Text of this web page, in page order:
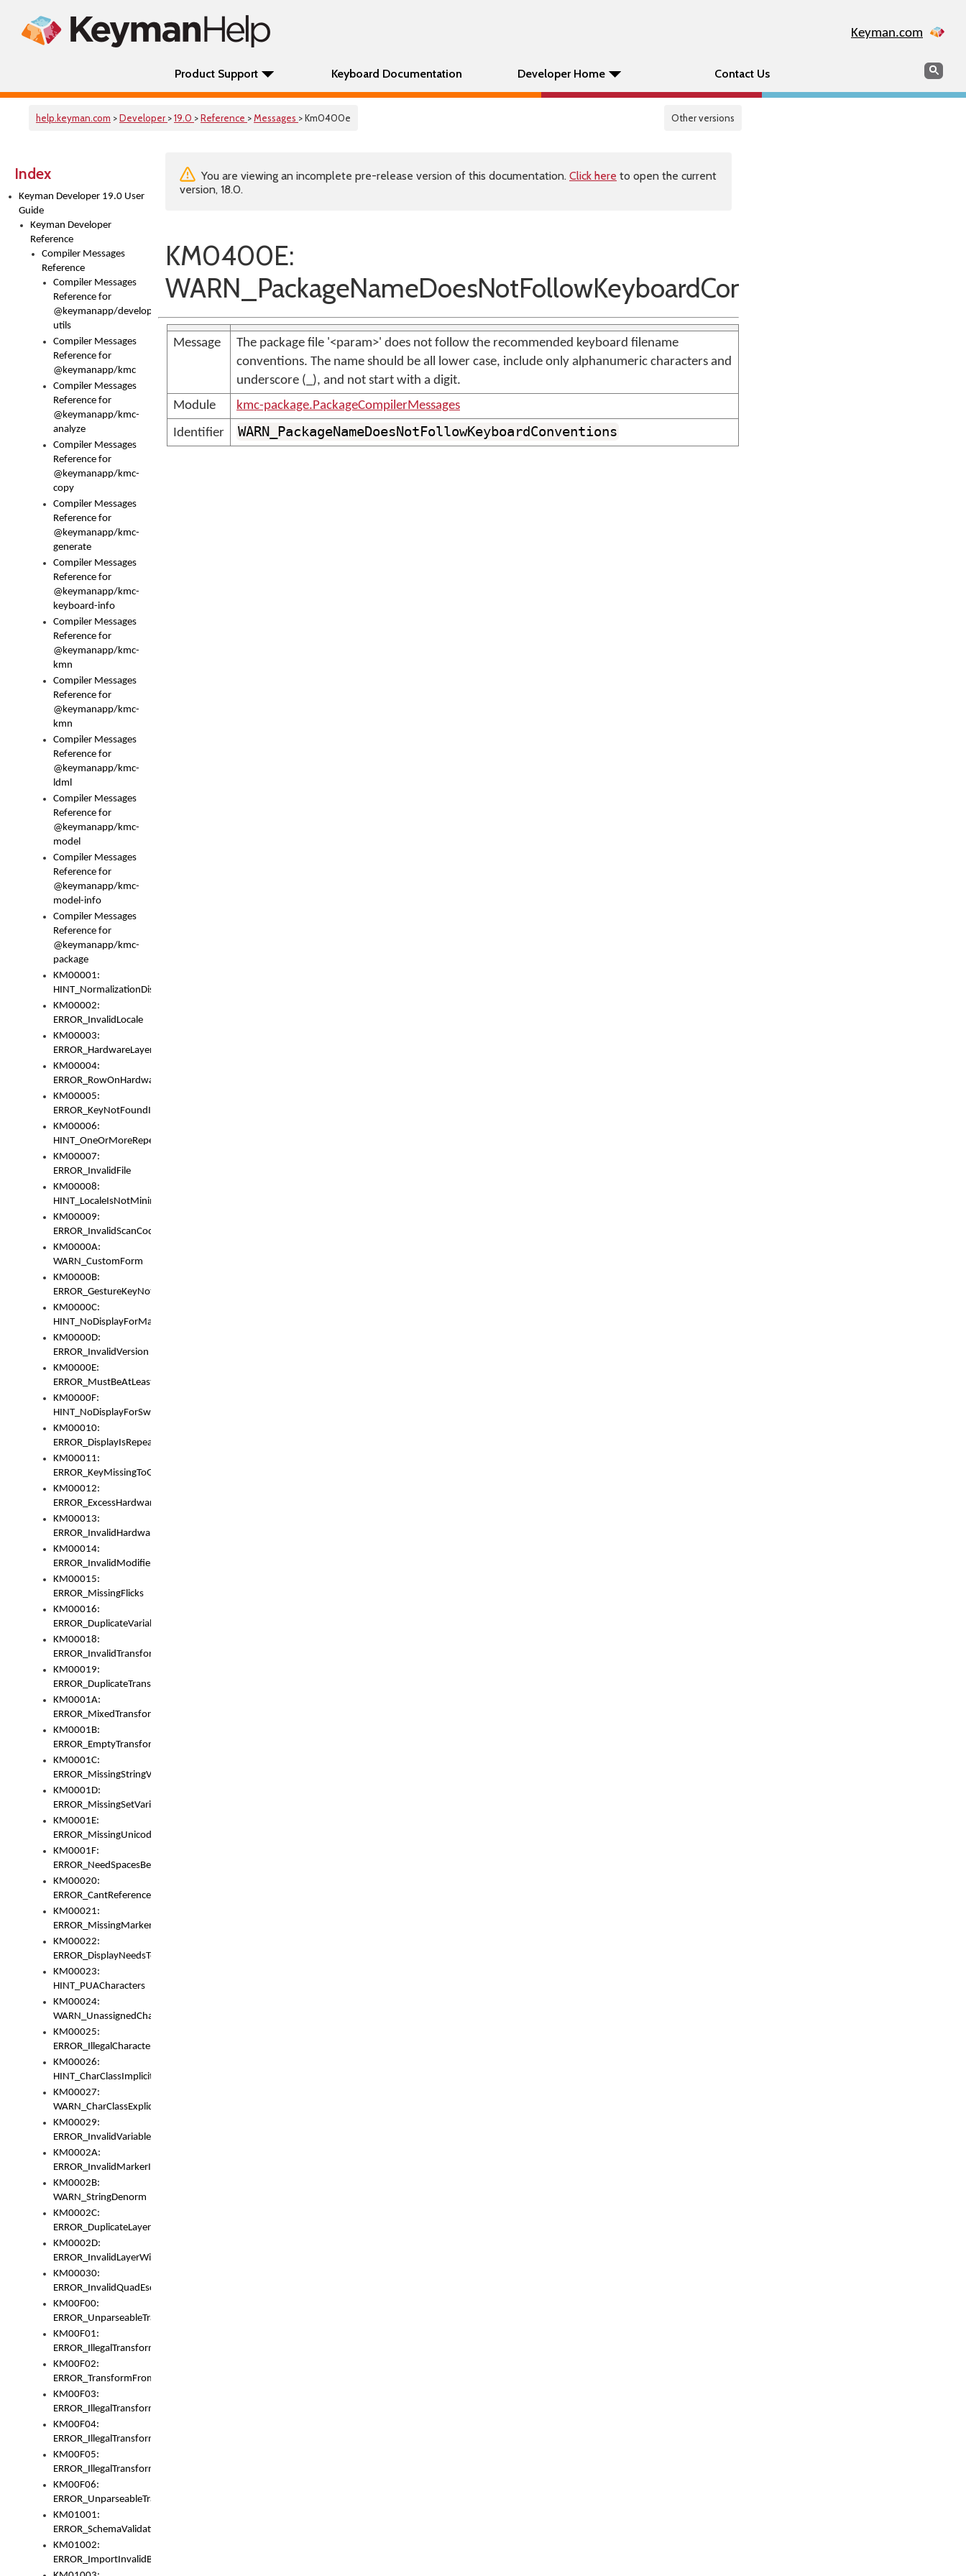
Keyman.com
Product Support Keyboard Documentation Developer Home Contact Us Search
help.keyman.com >Developer >19.0 >Reference >Messages > Km0400e Other versions
Index
Keyman Developer 19.0 User
Guide
Keyman Developer
Reference
Compiler Messages
Reference
Compiler Messages
Reference for
@keymanapp/developer-
utils
Compiler Messages
Reference for
@keymanapp/kmc
Compiler Messages
Reference for
@keymanapp/kmc-
analyze
Compiler Messages
Reference for
@keymanapp/kmc-
copy
Compiler Messages
Reference for
@keymanapp/kmc-
generate
Compiler Messages
Reference for
@keymanapp/kmc-
keyboard-info
Compiler Messages
Reference for
@keymanapp/kmc-
kmn
Compiler Messages
Reference for
@keymanapp/kmc-
kmn
Compiler Messages
Reference for
@keymanapp/kmc-
ldml
Compiler Messages
Reference for
@keymanapp/kmc-
model
Compiler Messages
Reference for
@keymanapp/kmc-
model-info
Compiler Messages
Reference for
@keymanapp/kmc-
package
KM00001:
HINT_NormalizationDisabled
KM00002:
ERROR_InvalidLocale
KM00003:
ERROR_HardwareLayerHasTooManyRows
KM00004:
ERROR_RowOnHardwareLayerHasTooManyKeys
KM00005:
ERROR_KeyNotFoundInKeyBag
KM00006:
HINT_OneOrMoreRepeatedLocales
KM00007:
ERROR_InvalidFile
KM00008:
HINT_LocaleIsNotMinimalAndClean
KM00009:
ERROR_InvalidScanCode
KM0000A:
WARN_CustomForm
KM0000B:
ERROR_GestureKeyNotFoundInKeyBag
KM0000C:
HINT_NoDisplayForMarker
KM0000D:
ERROR_InvalidVersion
KM0000E:
ERROR_MustBeAtLeastOneLayerElement
KM0000F:
HINT_NoDisplayForSwitch
KM00010:
ERROR_DisplayIsRepeated
KM00011:
ERROR_KeyMissingToGapOrSwitch
KM00012:
ERROR_ExcessHardware
KM00013:
ERROR_InvalidHardware
KM00014:
ERROR_InvalidModifier
KM00015:
ERROR_MissingFlicks
KM00016:
ERROR_DuplicateVariable
KM00018:
ERROR_InvalidTransformsType
KM00019:
ERROR_DuplicateTransformsType
KM0001A:
ERROR_MixedTransformGroup
KM0001B:
ERROR_EmptyTransformGroup
KM0001C:
ERROR_MissingStringVariable
KM0001D:
ERROR_MissingSetVariable
KM0001E:
ERROR_MissingUnicodeSetVariable
KM0001F:
ERROR_NeedSpacesBetweenSetVariables
KM00020:
ERROR_CantReferenceSetFromUnicodeSet
KM00021:
ERROR_MissingMarkers
KM00022:
ERROR_DisplayNeedsToOrId
KM00023:
HINT_PUACharacters
KM00024:
WARN_UnassignedCharacters
KM00025:
ERROR_IllegalCharacters
KM00026:
HINT_CharClassImplicitDenorm
KM00027:
WARN_CharClassExplicitDenorm
KM00029:
ERROR_InvalidVariableIdentifier
KM0002A:
ERROR_InvalidMarkerIdentifier
KM0002B:
WARN_StringDenorm
KM0002C:
ERROR_DuplicateLayerWidth
KM0002D:
ERROR_InvalidLayerWidth
KM00030:
ERROR_InvalidQuadEscape
KM00F00:
ERROR_UnparseableTransformFrom
KM00F01:
ERROR_IllegalTransformDollarsign
KM00F02:
ERROR_TransformFromMatchesNothing
KM00F03:
ERROR_IllegalTransformPlus
KM00F04:
ERROR_IllegalTransformAsterisk
KM00F05:
ERROR_IllegalTransformToUset
KM00F06:
ERROR_UnparseableTransformTo
KM01001:
ERROR_SchemaValidationError
KM01002:
ERROR_ImportInvalidBase
You are viewing an incomplete pre-release version of this documentation. Click here to open the current
version, 18.0.
KM0400E:
WARN_PackageNameDoesNotFollowKeyboardConventions
Message
The package file '<param>' does not follow the recommended keyboard filename
conventions. The name should be all lower case, include only alphanumeric characters and
underscore (_), and not start with a digit.
Module
kmc-package.PackageCompilerMessages
Identifier
WARN_PackageNameDoesNotFollowKeyboardConventions